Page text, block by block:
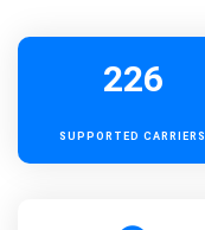
226
SUPPORTED CARRIERS